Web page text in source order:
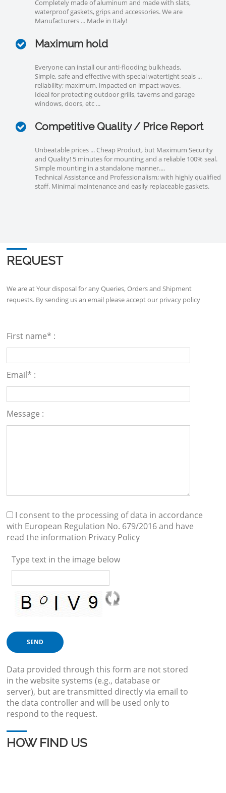
Completely made of aluminum and made with slats,
waterproof gaskets, grips and accessories. We are
Manufacturers ... Made in Italy!
Maximum hold
Everyone can install our anti-flooding bulkheads.
Simple, safe and effective with special watertight seals ...
reliability; maximum, impacted on impact waves.
Ideal for protecting outdoor grills, taverns and garage
windows, doors, etc ...
Competitive Quality / Price Report
Unbeatable prices ... Cheap Product, but Maximum Security
and Quality! 5 minutes for mounting and a reliable 100% seal.
Simple mounting in a standalone manner....
Technical Assistance and Professionalism; with highly qualified
staff. Minimal maintenance and easily replaceable gaskets.
REQUEST
We are at Your disposal for any Queries, Orders and Shipment
requests. By sending us an email please accept our privacy policy
First name* :
Email* :
Message :
I consent to the processing of data in accordance
with European Regulation No. 679/2016 and have
read the information Privacy Policy
Type text in the image below
Data provided through this form are not stored
in the website systems (e.g., database or
server), but are transmitted directly via email to
the data controller and will be used only to
respond to the request.
HOW FIND US